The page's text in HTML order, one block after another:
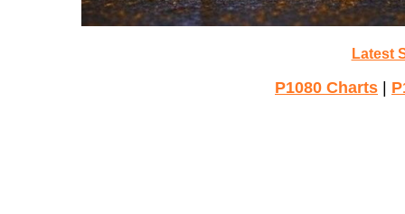
Latest
P1080 Charts